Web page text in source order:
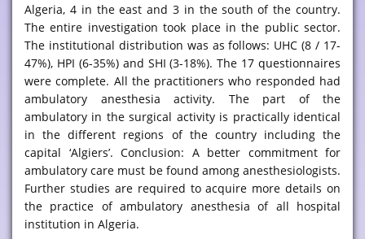
Algeria, 4 in the east and 3 in the south of the country.
The entire investigation took place in the public sector.
The institutional distribution was as follows: UHC (8 / 17-
47%), HPI (6-35%) and SHI (3-18%). The 17 questionnaires
were complete. All the practitioners who responded had
ambulatory anesthesia activity. The part of the
ambulatory in the surgical activity is practically identical
in the different regions of the country including the
capital ‘Algiers’. Conclusion: A better commitment for
ambulatory care must be found among anesthesiologists.
Further studies are required to acquire more details on
the practice of ambulatory anesthesia of all hospital
institution in Algeria.